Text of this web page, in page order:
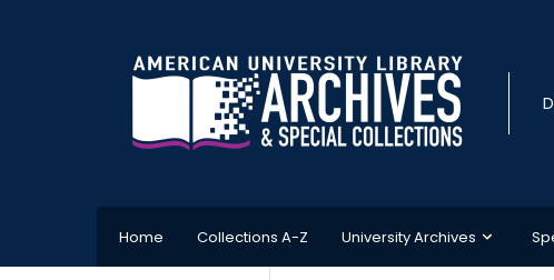
Home Collections A-Z University Archives